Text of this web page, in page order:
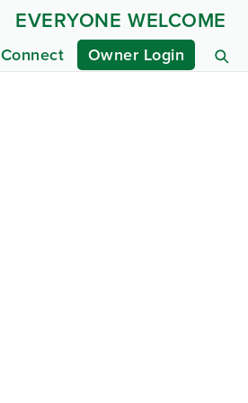
Connect Owner Login
EVERYONE WELCOME